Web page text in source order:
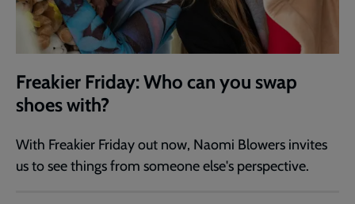
Freakier Friday: Who can you swap
shoes with?
With Freakier Friday out now, Naomi Blowers invites
us to see things from someone else's perspective.